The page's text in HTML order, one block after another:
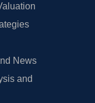
News
and